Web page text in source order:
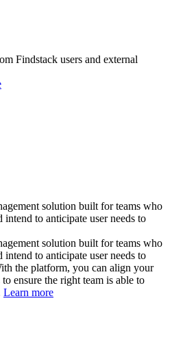
Findstack users and external
solution built for teams who
to anticipate user needs to
solution built for teams who
to anticipate user needs to
the platform, you can align your
ensure the right team is able to
Learn more